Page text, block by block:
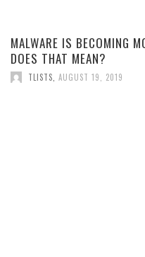
MALWARE IS BECOMING
DOES THAT MEAN?
TLISTS AUGUST 19, 2019